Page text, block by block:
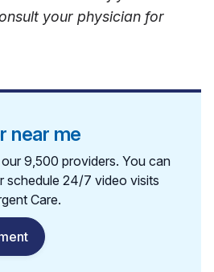
your physician for
near me
9,500 providers. You can
schedule 24/7 video visits
Care.